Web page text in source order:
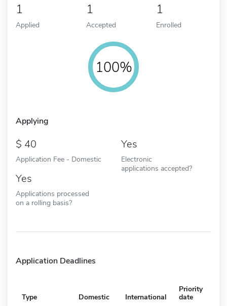
1
Applied
1
Accepted
1
Enrolled
100%
Applying
40
Application Fee - Domestic
Yes
Electronic
applications accepted?
Yes
Applications processed
on a rolling basis?
Application Deadlines
Type Domestic International
Priority
date